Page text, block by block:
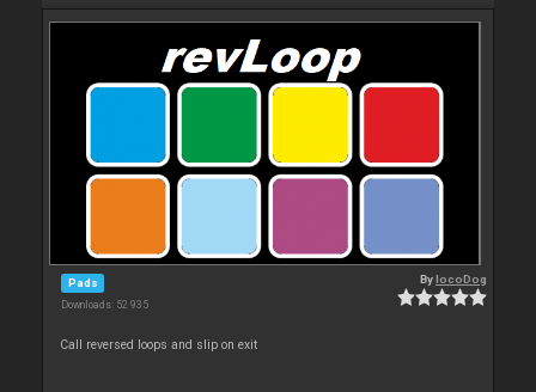
Pads
Downloads: 52 935
BylocoDog
Call reversed loops and slip on exit